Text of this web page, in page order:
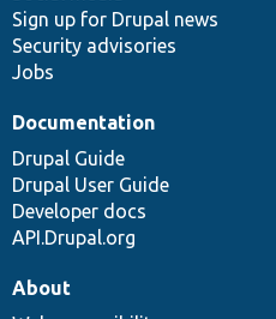
Sign up for Drupal news
Security advisories
Jobs
Documentation
Drupal Guide
Drupal User Guide
Developer docs
API.Drupal.org
About